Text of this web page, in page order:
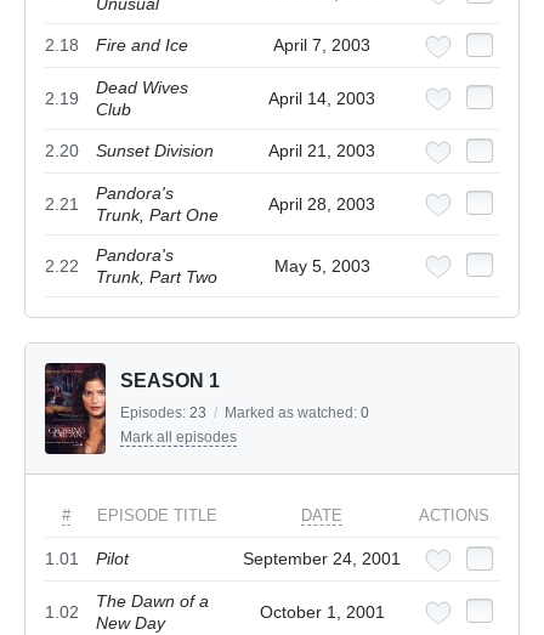
Unusual
2.18 Fire and Ice April 7, 2003
2.19
Dead Wives
Club
April 14, 2003
2.20 Sunset Division April 21, 2003
2.21
Pandora's
Trunk, Part One
April 28, 2003
2.22
Pandora's
Trunk, Part Two
May 5, 2003
SEASON 1
Episodes: 23 / Marked as watched: 0
Mark all episodes
# EPISODE TITLE DATE ACTIONS
1.01 Pilot September 24, 2001
1.02
The Dawn of a
New Day
October 1, 2001